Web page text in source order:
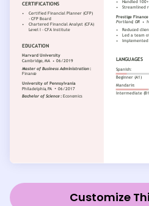
Customize